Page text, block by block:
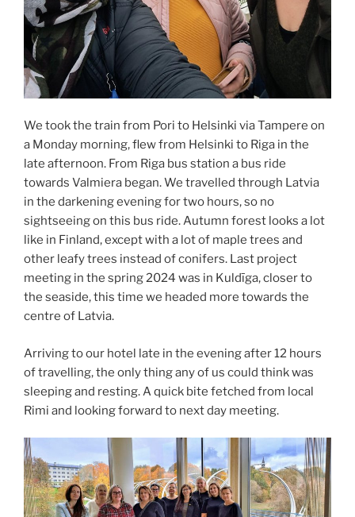
We took the train from Pori to Helsinki via Tampere on
a Monday morning, flew from Helsinki to Riga in the
late afternoon. From Riga bus station a bus ride
towards Valmiera began. We travelled through Latvia
in the darkening evening for two hours, so no
sightseeing on this bus ride. Autumn forest looks a lot
like in Finland, except with a lot of maple trees and
other leafy trees instead of conifers. Last project
meeting in the spring 2024 was in Kuldīga, closer to
the seaside, this time we headed more towards the
centre of Latvia.
Arriving to our hotel late in the evening after 12 hours
of travelling, the only thing any of us could think was
sleeping and resting. A quick bite fetched from local
Rimi and looking forward to next day meeting.